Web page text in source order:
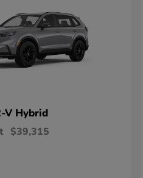
V Hybrid
$39,315